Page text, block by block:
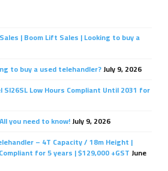
| Boom Lift Sales | Looking to buy a
to buy a used telehandler?July 9, 2026
Low Hours Compliant Until 2031 for
you need to know!July 9, 2026
– 4T Capacity / 18m Height |
for 5 years | $129,000 +GST June